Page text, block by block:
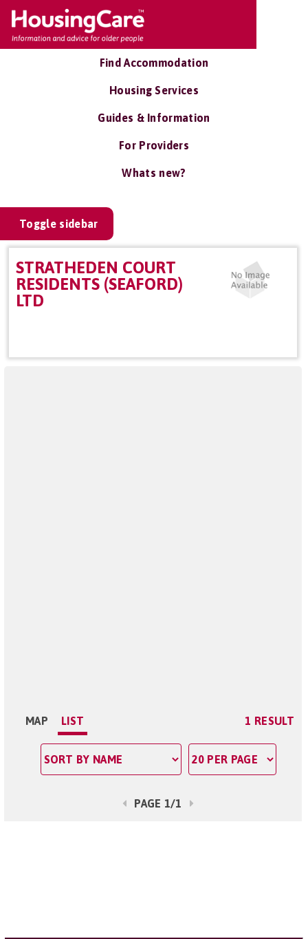
Find Accommodation
Housing Services
Guides & Information
For Providers
Whats new?
Toggle sidebar
STRATHEDEN COURT
RESIDENTS (SEAFORD)
LTD
MAP LIST 1 RESULT
PAGE 1/1